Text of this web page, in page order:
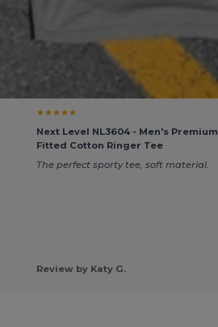
Event Giveaways
★★★★★
Next Level NL3604 - Men's Premium
Fitted Cotton Ringer Tee
The perfect sporty tee, soft material.
Review by Katy G.